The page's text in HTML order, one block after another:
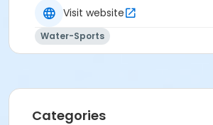
Visit website
Water-Sports
Categories